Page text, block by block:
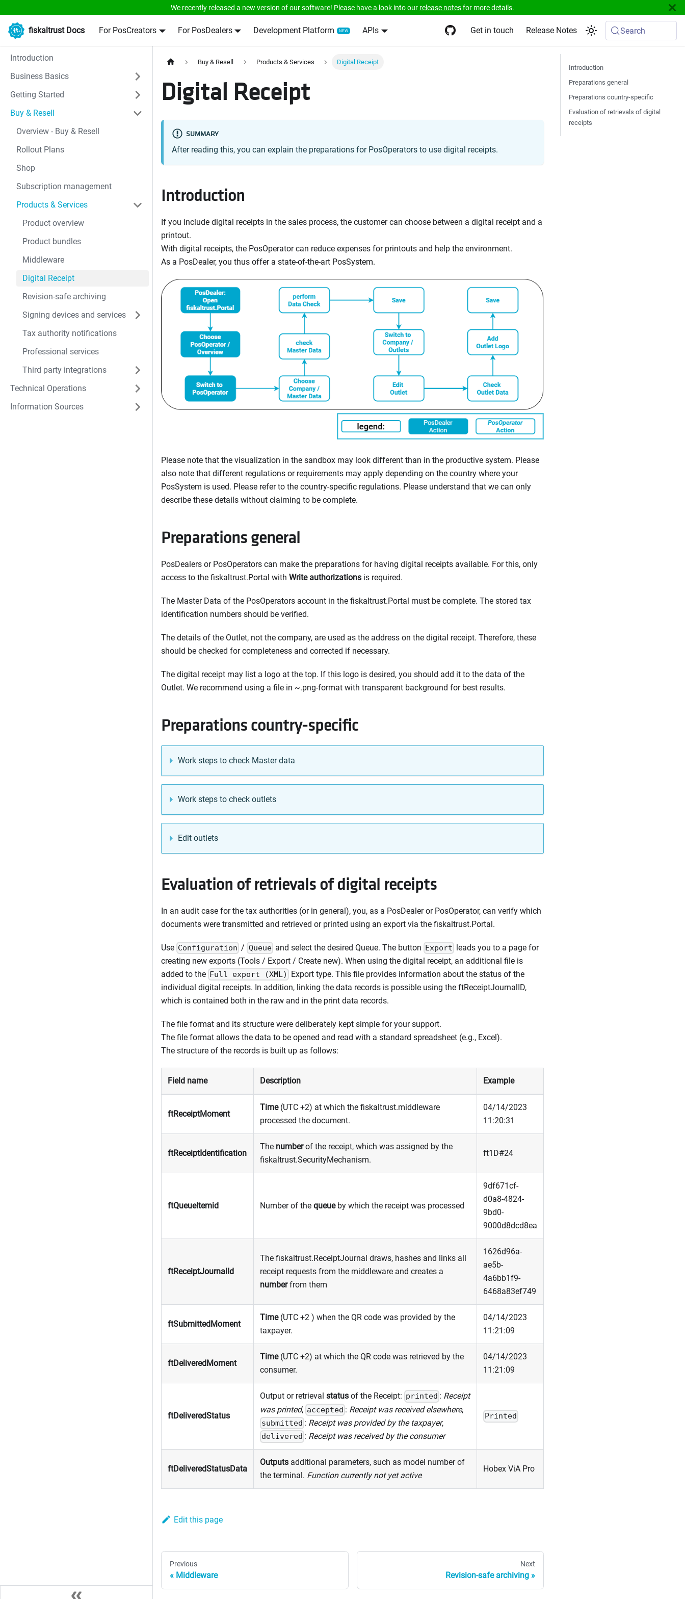
We recently released a new version of our software! Please have a look into our release notesfor more details.
fiskaltrust Docs For PosCreators For PosDealers Development Platform APIs Get in touch Release Notes Search
Introduction
Business Basics
Getting Started
Buy & Resell
Overview - Buy & Resell
Rollout Plans
Shop
Subscription management
Products & Services
Product overview
Product bundles
Middleware
Digital Receipt
Revision-safe archiving
Signing devices and services
Tax authority notifications
Professional services
Third party integrations
Technical Operations
Information Sources
Buy & Resell Products & Services Digital Receipt
Digital Receipt
SUMMARY
After reading this, you can explain the preparations for PosOperators to use digital receipts.
Introduction
If you include digital receipts in the sales process, the customer can choose between a digital receipt and a
printout.
With digital receipts, the PosOperator can reduce expenses for printouts and help the environment.
As a PosDealer, you thus offer a state-of-the-art PosSystem.
Please note that the visualization in the sandbox may look different than in the productive system. Please
also note that different regulations or requirements may apply depending on the country where your
PosSystem is used. Please refer to the country-specific regulations. Please understand that we can only
describe these details without claiming to be complete.
Preparations general
PosDealers or PosOperators can make the preparations for having digital receipts available. For this, only
access to the fiskaltrust.Portal with Write authorizations is required.
The Master Data of the PosOperators account in the fiskaltrust.Portal must be complete. The stored tax
identification numbers should be verified.
The details of the Outlet, not the company, are used as the address on the digital receipt. Therefore, these
should be checked for completeness and corrected if necessary.
The digital receipt may list a logo at the top. If this logo is desired, you should add it to the data of the
Outlet. We recommend using a file in ~.png-format with transparent background for best results.
Preparations country-specific
Work steps to check Master data
Work steps to check outlets
Edit outlets
Evaluation of retrievals of digital receipts
In an audit case for the tax authorities (or in general), you, as a PosDealer or PosOperator, can verify which
documents were transmitted and retrieved or printed using an export via the fiskaltrust.Portal.
Use Configuration / Queue and select the desired Queue. The button Export leads you to a page for
creating new exports (Tools / Export / Create new). When using the digital receipt, an additional file is
added to the Full export (XML)
Export type. This file provides information about the status of the
individual digital receipts. In addition, linking the data records is possible using the ftReceiptJournalID,
which is contained both in the raw and in the print data records.
The file format and its structure were deliberately kept simple for your support.
The file format allows the data to be opened and read with a standard spreadsheet (e.g., Excel).
The structure of the records is built up as follows:
Field name Description Example
ftReceiptMoment
Time(UTC +2) at which the fiskaltrust.middleware
processed the document.
04/14/2023
11:20:31
ftReceiptIdentification
The numberof the receipt, which was assigned by the
fiskaltrust.SecurityMechanism.
ft1D#24
ftQueueItemid Number of the queueby which the receipt was processed
9df671cf-
d0a8-4824-
9bd0-
9000d8dcd8ea
ftReceiptJournalId
The fiskaltrust.ReceiptJournal draws, hashes and links all
receipt requests from the middleware and creates a
numberfrom them
1626d96a-
ae5b-
4a6bb1f9-
6468a83ef749
ftSubmittedMoment
Time(UTC +2 ) when the QR code was provided by the
taxpayer.
04/14/2023
11:21:09
ftDeliveredMoment
Time(UTC +2) at which the QR code was retrieved by the
consumer.
04/14/2023
11:21:09
ftDeliveredStatus
Output or retrieval status of the Receipt: printed : Receipt
was printed, accepted : Receipt was received elsewhere,
submitted : Receipt was provided by the taxpayer,
delivered : Receipt was received by the consumer
Printed
ftDeliveredStatusData
Outputs additional parameters, such as model number of
the terminal. Function currently not yet active
Hobex ViA Pro
Edit this page
Previous
Middleware
Next
Revision-safe archiving
Introduction
Preparations general
Preparations country-specific
Evaluation of retrievals of digital
receipts